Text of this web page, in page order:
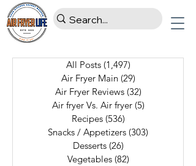
All Posts (1,497)
Air Fryer Main (29)
Air Fryer Reviews (32)
Air fryer Vs. Air fryer (5)
Recipes (536)
Snacks / Appetizers (303)
Desserts (26)
Vegetables (82)